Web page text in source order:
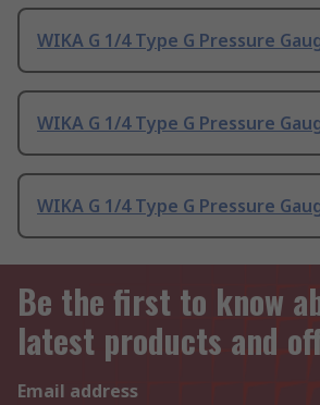
WIKA G 1/4 Type G Pressure
WIKA G 1/4 Type G Pressure
WIKA G 1/4 Type G Pressure
Be the first to know
latest products and
Email address